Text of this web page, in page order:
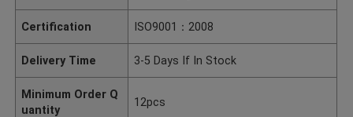
Certification ISO9001：2008
Delivery Time 3-5 Days If In Stock
Minimum Order Q
uantity
12pcs